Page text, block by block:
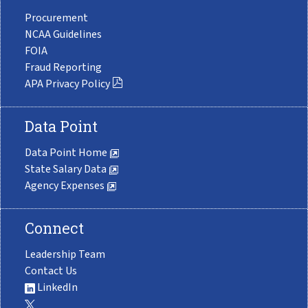
Procurement
NCAA Guidelines
FOIA
Fraud Reporting
APA Privacy Policy
Data Point
Data Point Home
State Salary Data
Agency Expenses
Connect
Leadership Team
Contact Us
LinkedIn